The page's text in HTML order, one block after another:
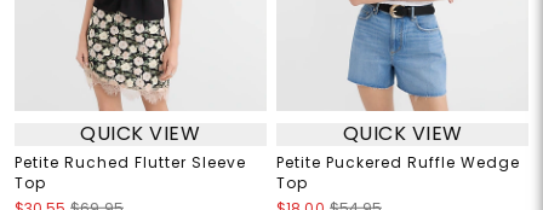
QUICK VIEW
Petite Ruched Flutter Sleeve
Top
QUICK VIEW
Petite Puckered Ruffle Wedge
Top